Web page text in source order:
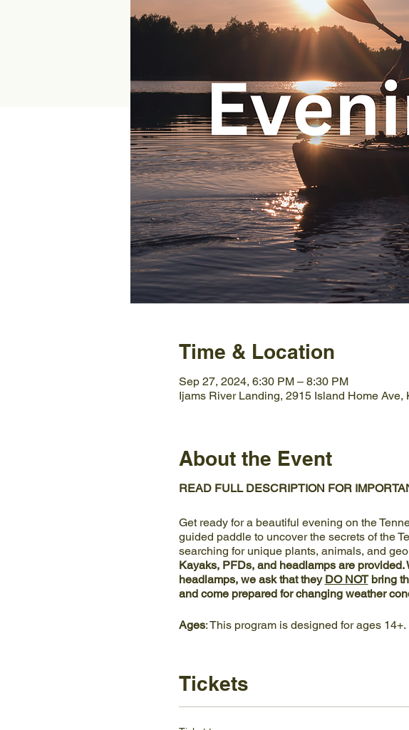
Time & Location
Sep 27, 2024, 6:30 PM – 8:30 PM
Ijams River Landing, 2915 Island Home
About the Event
READ FULL DESCRIPTION FOR
Get ready for a beautiful evening on the
guided paddle to uncover the secrets of the
searching for unique plants, animals, and
Kayaks, PFDs, and headlamps are
headlamps, we ask that they DO NOTbring
and come prepared for changing weather
Ages: This program is designed for ages 14+.
NOT park at Meads Quarry or the main
the main Visitor Center and Meads Quarry.
Tickets